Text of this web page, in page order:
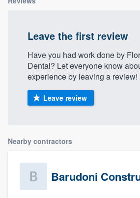
Leave the first review
Have you had work done by
Dental? Let everyone know
experience by leaving a review!
Leave review
Nearby contractors
Barudoni